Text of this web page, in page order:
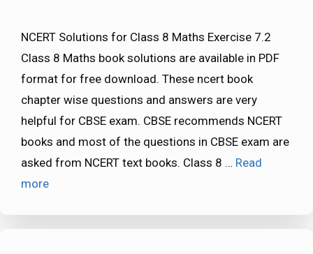
NCERT Solutions for Class 8 Maths Exercise 7.2
Class 8 Maths book solutions are available in PDF
format for free download. These ncert book
chapter wise questions and answers are very
helpful for CBSE exam. CBSE recommends NCERT
books and most of the questions in CBSE exam are
asked from NCERT text books. Class 8 … Read
more